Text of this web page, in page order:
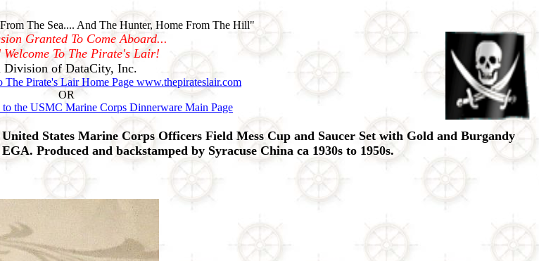
The Sea.... And The Hunter, Home From The Hill"
Granted To Come Aboard...
Welcome To The Pirate's Lair!
Division of DataCity, Inc.
Pirate's Lair Home Page www.thepirateslair.com
OR
the USMC Marine Corps Dinnerware Main Page
States Marine Corps Officers Field Mess Cup and Saucer Set with Gold and Burgandy
Produced and backstamped by Syracuse China ca 1930s to 1950s.